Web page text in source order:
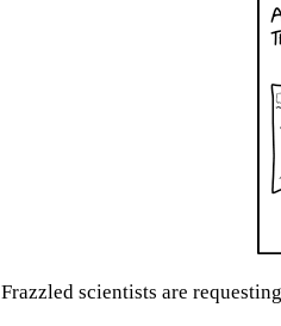
Frazzled scientists are